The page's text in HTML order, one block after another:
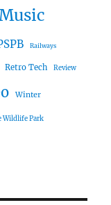
Railways
Retro Tech Review
Winter
Wildlife Park